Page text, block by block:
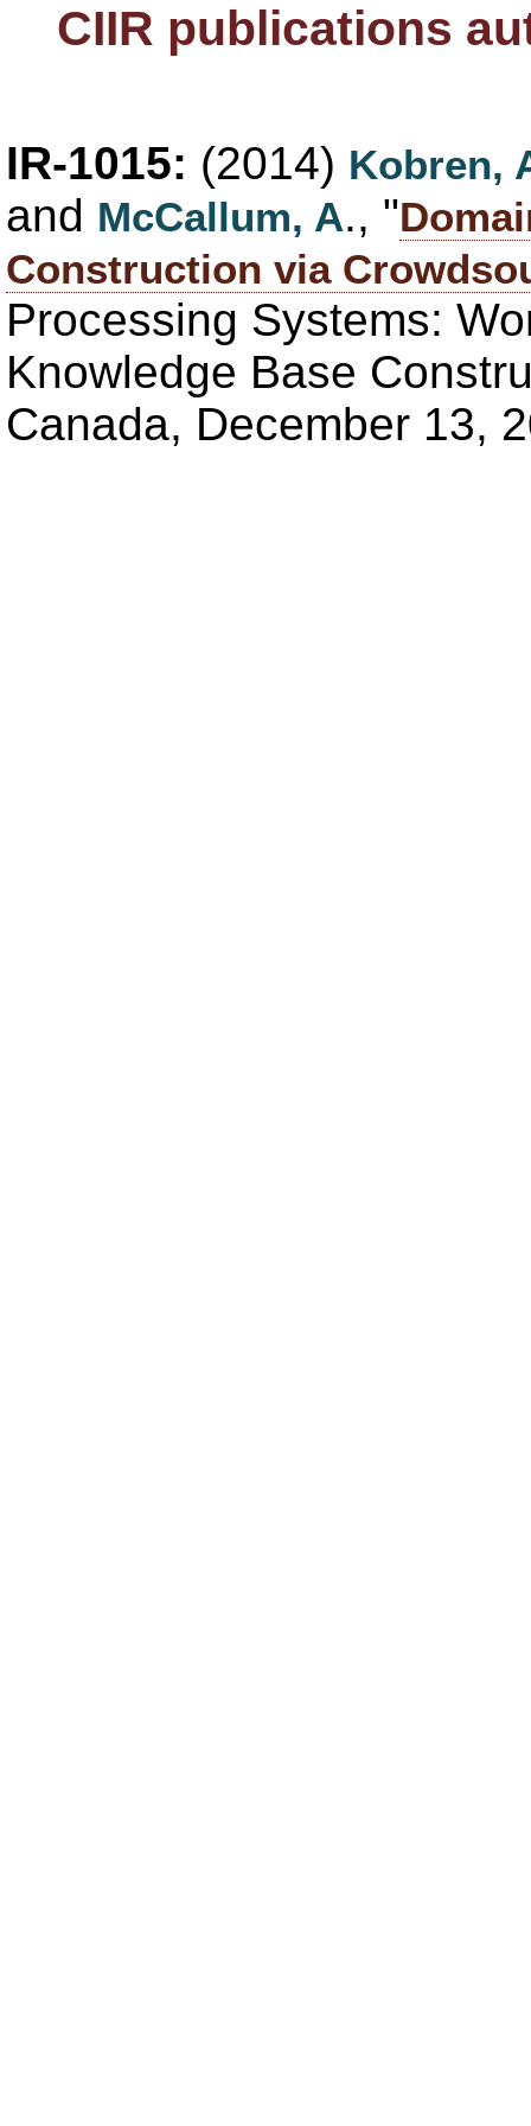
CIIR publications
IR-1015: (2014) Kobren,
and McCallum, A., "
Construction via
Processing Systems:
Knowledge Base
Canada, December 13,